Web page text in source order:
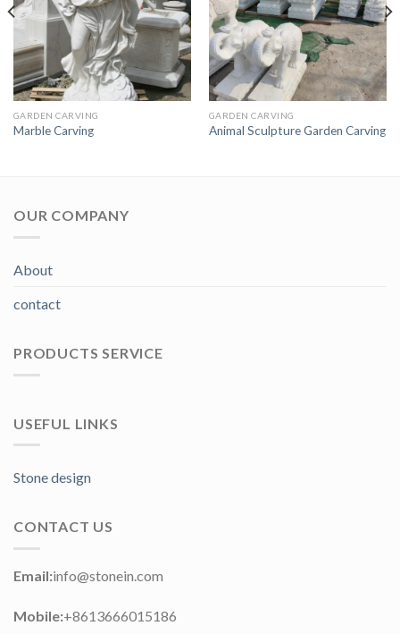
GARDEN CARVING
Marble Carving
GARDEN CARVING
Animal Sculpture Garden Carving
OUR COMPANY
About
contact
PRODUCTS SERVICE
USEFUL LINKS
Stone design
CONTACT US
Email:info@stonein.com
Mobile:+8613666015186